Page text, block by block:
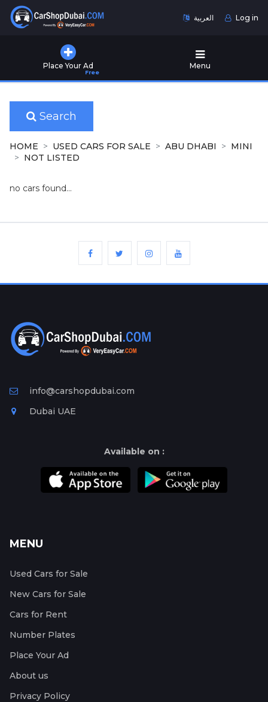
العربية Log in
Place Your Ad
Free
Menu
Used
for
Sale
New
Cars
for
Ad
Free
Information
Search
HOME USED CARS FOR SALE ABU DHABI
MINI
NOT LISTED
no cars found...
info@carshopdubai.com
Dubai UAE
Available on :
MENU
Used Cars for Sale
New Cars for Sale
Cars for Rent
Number Plates
Place Your Ad
About us
Privacy Policy